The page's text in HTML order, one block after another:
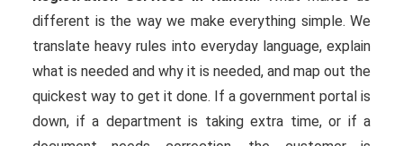
different is the way we make everything simple. We
translate heavy rules into everyday language, explain
what is needed and why it is needed, and map out the
quickest way to get it done. If a government portal is
down, if a department is taking extra time, or if a